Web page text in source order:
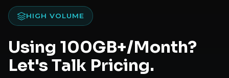
HIGH VOLUME
Using 100GB+/Month?
Let's Talk Pricing.